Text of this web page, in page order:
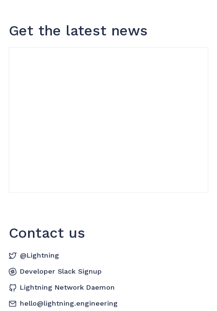
Get the latest news
Contact us
@Lightning
Developer Slack Signup
Lightning Network Daemon
hello@lightning.engineering